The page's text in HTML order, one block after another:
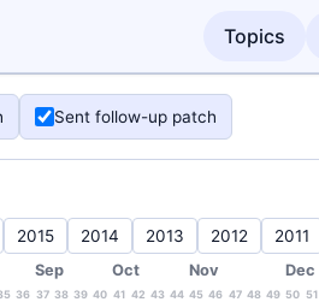
Topics
Sent follow-up patch
2015 2014 2013 2012 2011
Sep Oct Nov Dec
36 37 38 39 40 41 42 43 44 45 46 47 48 49 50 51